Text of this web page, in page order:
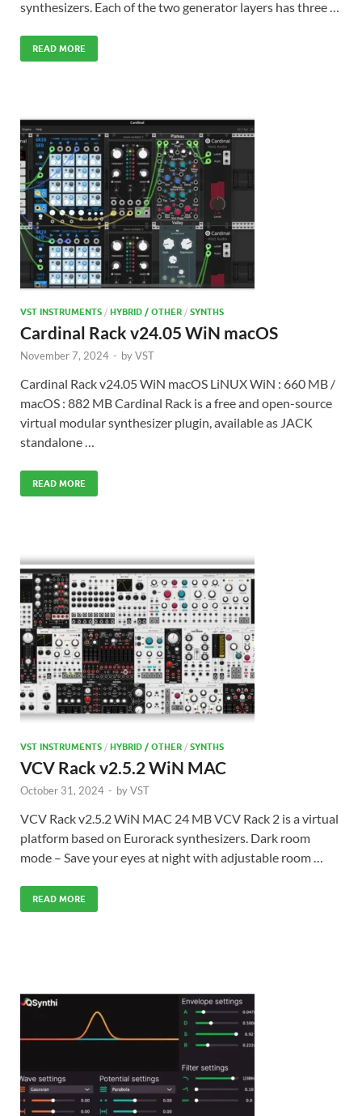
synthesizers. Each of the two generator layers has three …
READ MORE
VST INSTRUMENTS / HYBRID / OTHER / SYNTHS
Cardinal Rack v24.05 WiN macOS
November 7, 2024 - byVST
Cardinal Rack v24.05 WiN macOS LiNUX WiN : 660 MB /
macOS : 882 MB Cardinal Rack is a free and open-source
virtual modular synthesizer plugin, available as JACK
standalone …
READ MORE
VST INSTRUMENTS / HYBRID / OTHER / SYNTHS
VCV Rack v2.5.2 WiN MAC
October 31, 2024 - byVST
VCV Rack v2.5.2 WiN MAC 24 MB VCV Rack 2 is a virtual
platform based on Eurorack synthesizers. Dark room
mode – Save your eyes at night with adjustable room …
READ MORE